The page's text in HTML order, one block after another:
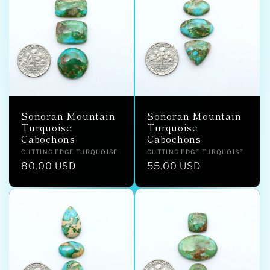
Sonoran Mountain
Turquoise
Cabochons
Vendor:
CUTTING EDGE TURQUOISE
Regular
80.00 USD
Sonoran Mountain
Turquoise
Cabochons
Vendor:
CUTTING EDGE TURQUOISE
Regular
55.00 USD